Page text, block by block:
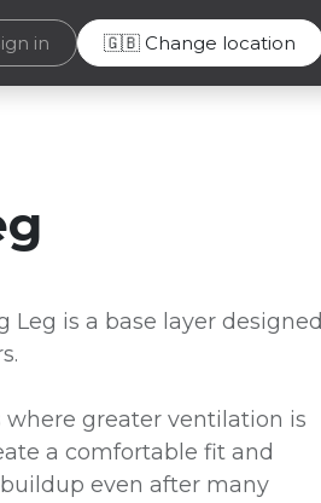
in 🇬🇧 Change location
Leg is a base layer designed
greater ventilation is
a comfortable fit and
even after many